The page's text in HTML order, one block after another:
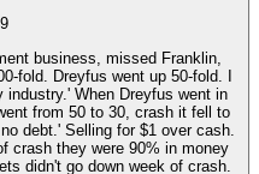
business, missed Franklin,
fold. Dreyfus went up 50-fold. I
When Dreyfus went in
from 50 to 30, crash it fell to
debt.' Selling for $1 over cash.
crash they were 90% in money
didn't go down week of crash.